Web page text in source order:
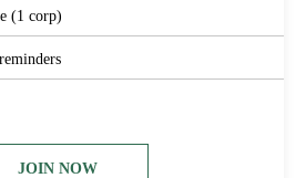
(1 corp)
JOIN NOW